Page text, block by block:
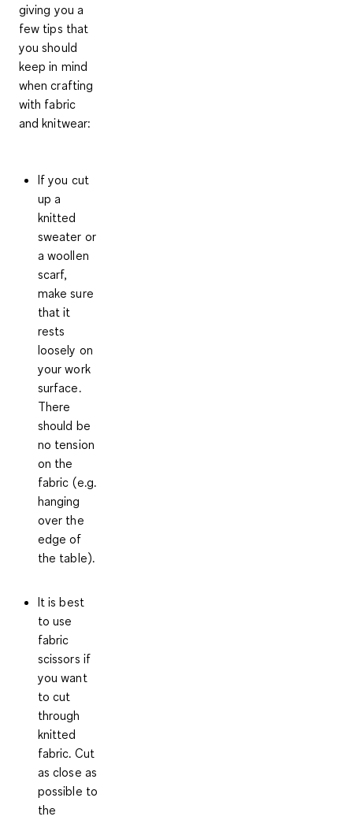
giving you a
few tips that
you should
keep in mind
when crafting
with fabric
and knitwear:
If you cut
up a
knitted
sweater or
a woollen
scarf,
make sure
that it
rests
loosely on
your work
surface.
There
should be
no tension
on the
fabric (e.g.
hanging
over the
edge of
the table).
It is best
to use
fabric
scissors if
you want
to cut
through
knitted
fabric. Cut
as close as
possible to
the